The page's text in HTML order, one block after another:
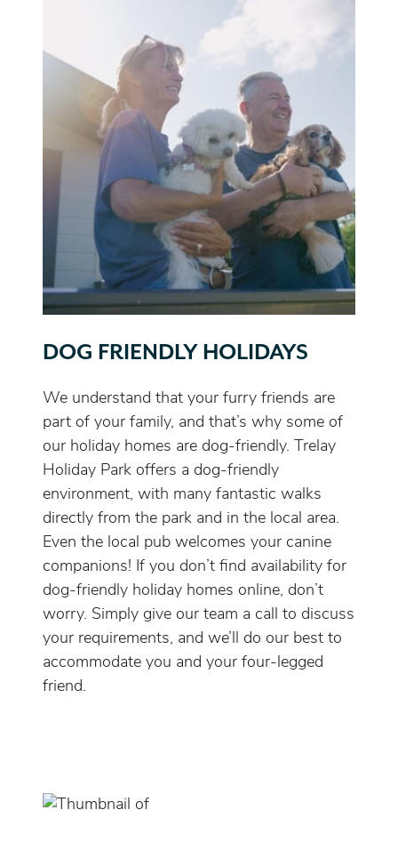
DOG FRIENDLY HOLIDAYS
We understand that your furry friends are
part of your family, and that’s why some of
our holiday homes are dog-friendly. Trelay
Holiday Park offers a dog-friendly
environment, with many fantastic walks
directly from the park and in the local area.
Even the local pub welcomes your canine
companions! If you don’t find availability for
dog-friendly holiday homes online, don’t
worry. Simply give our team a call to discuss
your requirements, and we’ll do our best to
accommodate you and your four-legged
friend.